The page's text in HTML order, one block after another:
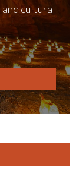
cultural